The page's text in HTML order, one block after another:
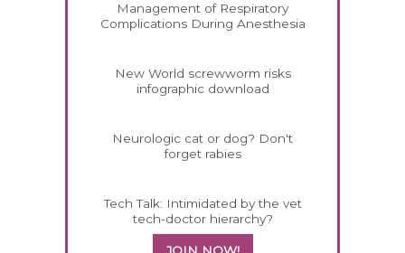
Management of Respiratory
Complications During Anesthesia
New World screwworm risks
infographic download
Neurologic cat or dog? Don't
forget rabies
Tech Talk: Intimidated by the vet
tech-doctor hierarchy?